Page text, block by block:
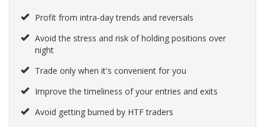
Profit from intra-day trends and reversals
Avoid the stress and risk of holding positions over
night
Trade only when it's convenient for you
Improve the timeliness of your entries and exits
Avoid getting burned by HTF traders